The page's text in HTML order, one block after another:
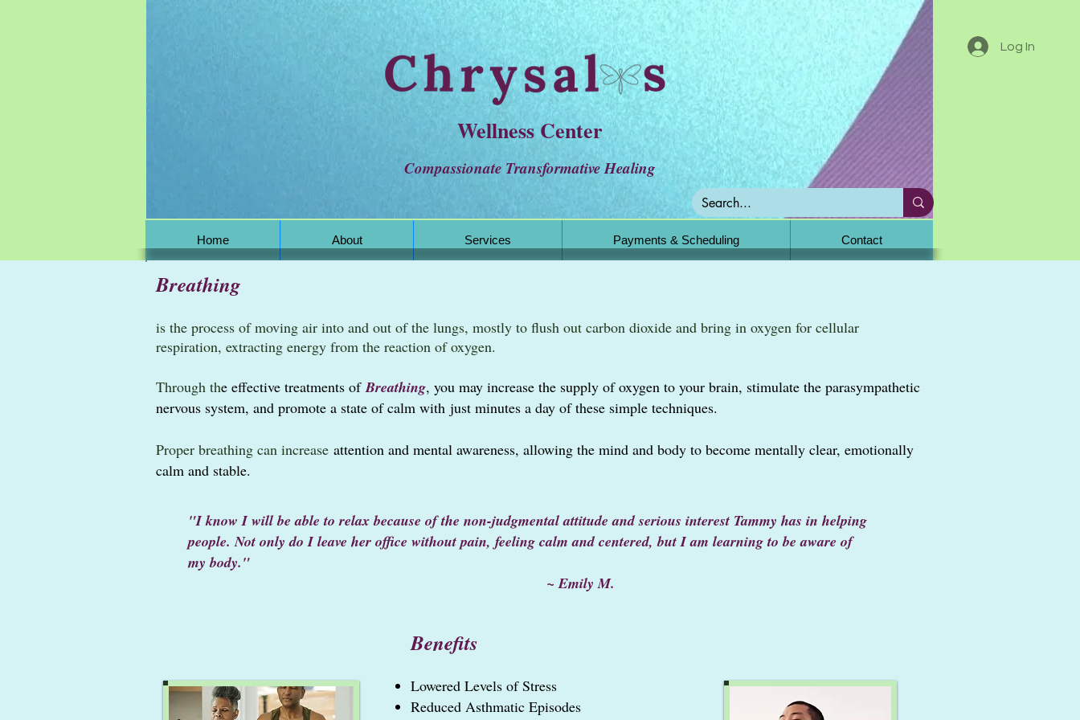
Log In
Wellness Center
Compassionate Transformative Healing
Home About Services Payments & Scheduling Contact
Breathing
is the process of moving air into and out of the lungs, mostly to flush out carbon dioxide and bring in oxygen for cellular
respiration, extracting energy from the reaction of oxygen.
Through the effective treatments of Breathing, you may increase the supply of oxygen to your brain, stimulate the parasympathetic
nervous system, and promote a state of calm with just minutes a day of these simple techniques.
Proper breathing can increase attention and mental awareness, allowing the mind and body to become mentally clear, emotionally
calm and stable.
"I know I will be able to relax because of the non-judgmental attitude and serious interest Tammy has in helping
people. Not only do I leave her office without pain, feeling calm and centered, but I am learning to be aware of
my body."
~ Emily M.
Benefits
Lowered Levels of Stress
Reduced Asthmatic Episodes